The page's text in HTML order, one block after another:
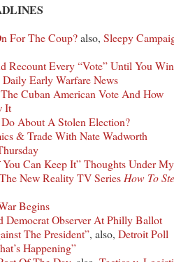
For The Coup?also, Sleepy
Recount Every “Vote” Until You Win
Daily Early Warfare News
Cuban American Vote And How
It
About A Stolen Election?
& Trade With Nate Wadworth
Can Keep It” Thoughts Under My
New Reality TV Series How To
Begins
Democrat Observer At Philly Ballot
The President”, also, Detroit Poll
Happening”